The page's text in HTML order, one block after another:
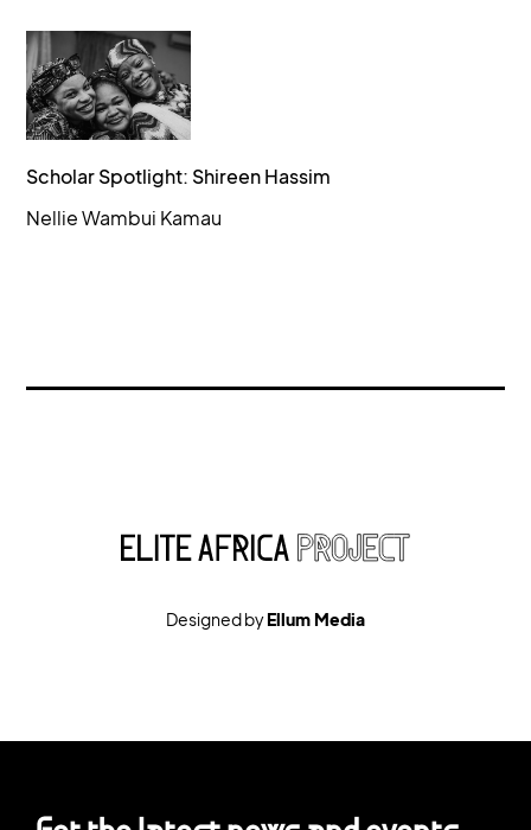
Scholar Spotlight: Shireen Hassim
Nellie Wambui Kamau
Designed byEllum Media